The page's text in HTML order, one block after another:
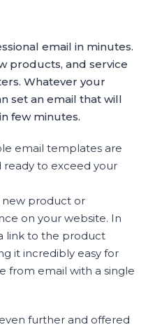
email in minutes.
products, and service
Whatever your
set an email that will
few minutes.
email templates are
ready to exceed your
new product or
on your website. In
link to the product
it incredibly easy for
from email with a single
further and offered